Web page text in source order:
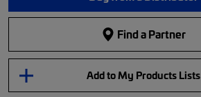
Find a Partner
Add to My Products Lists